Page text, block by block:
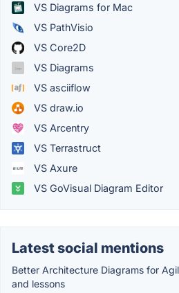
VS Diagrams for Mac
VS PathVisio
VS Core2D
VS Diagrams
VS asciiflow
VS draw.io
VS Arcentry
VS Terrastruct
VS Axure
VS GoVisual Diagram Editor
Latest social mentions
Better Architecture Diagrams for
and lessons